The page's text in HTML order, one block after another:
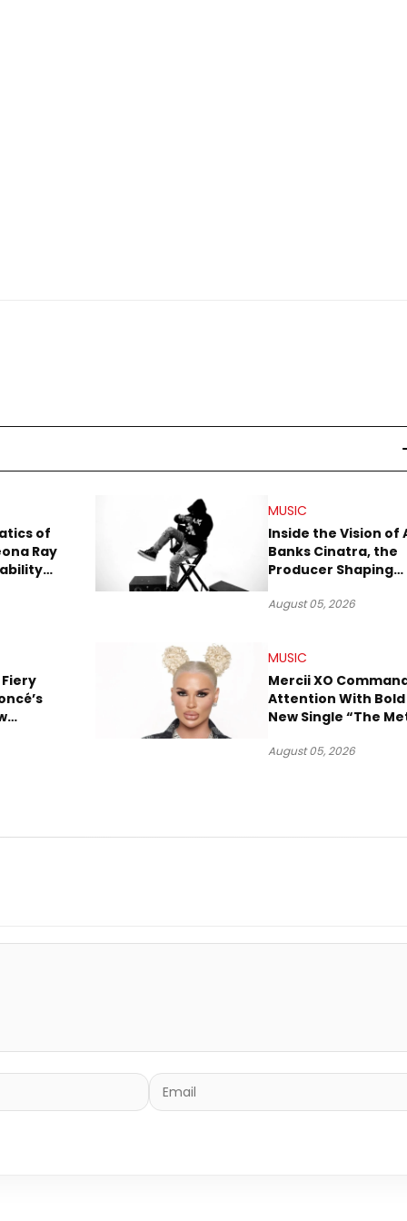
of
Ray
MUSIC
Inside the Vision of
Banks Cinatra, the
Producer Shaping
August 05, 2026
MUSIC
Mercii XO
Attention With Bold
New Single “The
August 05, 2026